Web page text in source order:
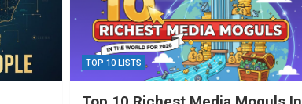
TOP 10 LISTS